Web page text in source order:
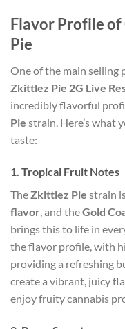
Flavor Profile
Pie
One of the main selling
Zkittlez Pie 2G Live
incredibly flavorful
Pie strain. Here’s what
taste:
1. Tropical Fruit Notes
TheZkittlez Pie strain
flavor, and theGold
brings this to life in
the flavor profile, with
providing a refreshing
create a vibrant, juicy
enjoy fruity cannabis